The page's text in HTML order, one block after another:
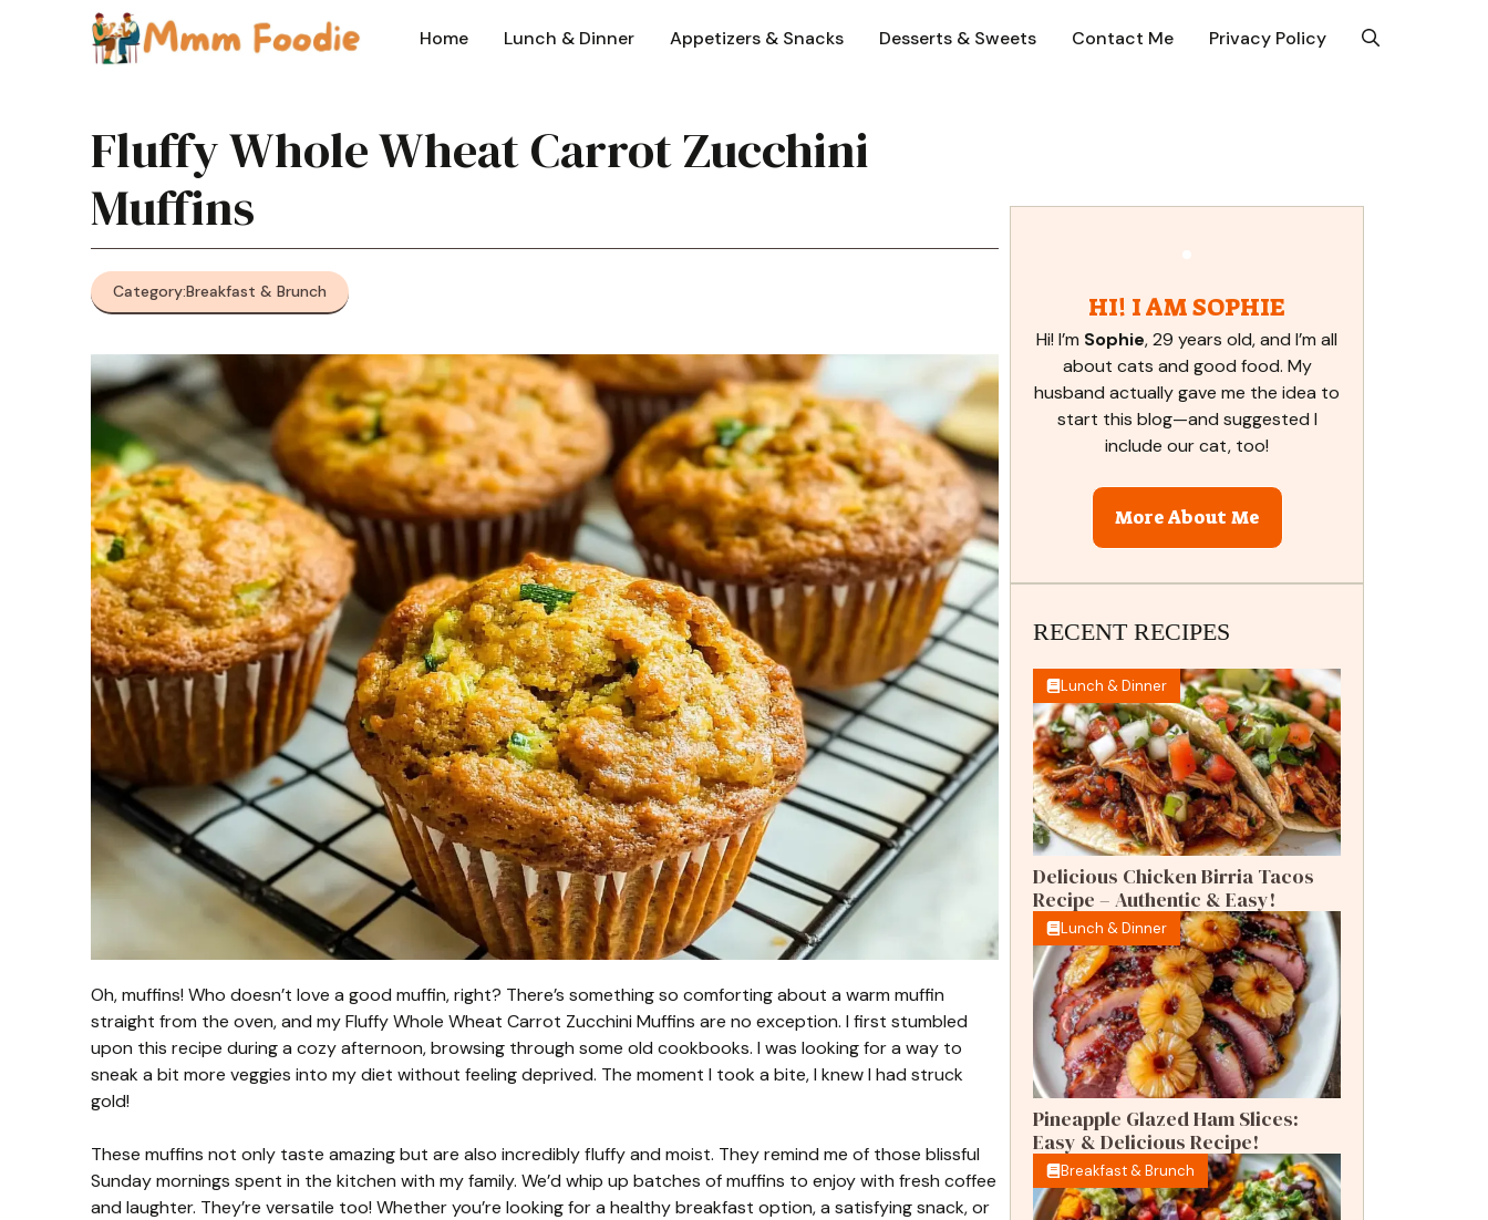
Home Lunch & Dinner Appetizers & Snacks Desserts & Sweets Contact Me Privacy Policy
Fluffy Whole Wheat Carrot Zucchini
Muffins
Category:Breakfast & Brunch
Oh, muffins! Who doesn’t love a good muffin, right? There’s something so comforting about a warm muffin
straight from the oven, and my Fluffy Whole Wheat Carrot Zucchini Muffins are no exception. I first stumbled
upon this recipe during a cozy afternoon, browsing through some old cookbooks. I was looking for a way to
sneak a bit more veggies into my diet without feeling deprived. The moment I took a bite, I knew I had struck
gold!
These muffins not only taste amazing but are also incredibly fluffy and moist. They remind me of those blissful
Sunday mornings spent in the kitchen with my family. We’d whip up batches of muffins to enjoy with fresh coffee
and laughter. They’re versatile too! Whether you’re looking for a healthy breakfast option, a satisfying snack, or
HI! I AM SOPHIE
Hi! I’m Sophie, 29 years old, and I’m all
about cats and good food. My
husband actually gave me the idea to
start this blog—and suggested I
include our cat, too!
More About Me
RECENT RECIPES
Lunch & Dinner
Delicious Chicken Birria Tacos
Recipe – Authentic & Easy!
Lunch & Dinner
Pineapple Glazed Ham Slices:
Easy & Delicious Recipe!
Breakfast & Brunch